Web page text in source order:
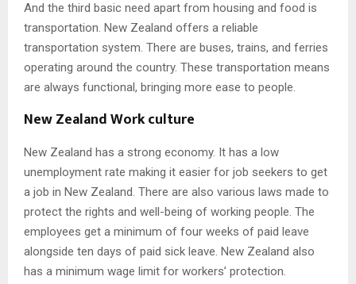
And the third basic need apart from housing and food is
transportation. New Zealand offers a reliable
transportation system. There are buses, trains, and ferries
operating around the country. These transportation means
are always functional, bringing more ease to people.
New Zealand Work culture
New Zealand has a strong economy. It has a low
unemployment rate making it easier for job seekers to get
a job in New Zealand. There are also various laws made to
protect the rights and well-being of working people. The
employees get a minimum of four weeks of paid leave
alongside ten days of paid sick leave. New Zealand also
has a minimum wage limit for workers’ protection.